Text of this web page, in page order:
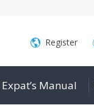
Register
Expat’s Manual